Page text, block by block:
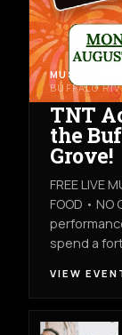
MUSIC &
BUFFALO
TNT
the
Grove!
FREE LIVE
FOOD • NO
spend a
VIEW